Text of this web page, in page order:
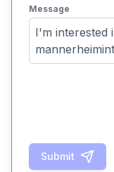
Message
Submit